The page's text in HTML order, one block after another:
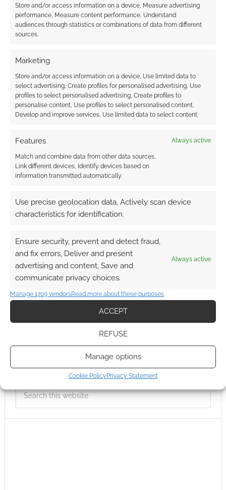
Store and/or access information on a device, Measure advertising
performance, Measure content performance, Understand
audiences through statistics or combinations of data from different
sources.
Marketing
Store and/or access information on a device, Use limited data to
select advertising, Create profiles for personalised advertising, Use
profiles to select personalised advertising, Create profiles to
personalise content, Use profiles to select personalised content,
Develop and improve services, Use limited data to select content.
Features Always active
Match and combine data from other data sources,
Link different devices, Identify devices based on
information transmitted automatically.
Use precise geolocation data, Actively scan device
characteristics for identification.
Ensure security, prevent and detect fraud,
and fix errors, Deliver and present
advertising and content, Save and
communicate privacy choices.
Always active
Manage 1709 vendorsRead more about these purposes
ACCEPT
REFUSE
Manage options
Cookie PolicyPrivacy Statement
Subscribe
{}
This site uses Akismet to reduce spam.Learn how your
COMMENTS